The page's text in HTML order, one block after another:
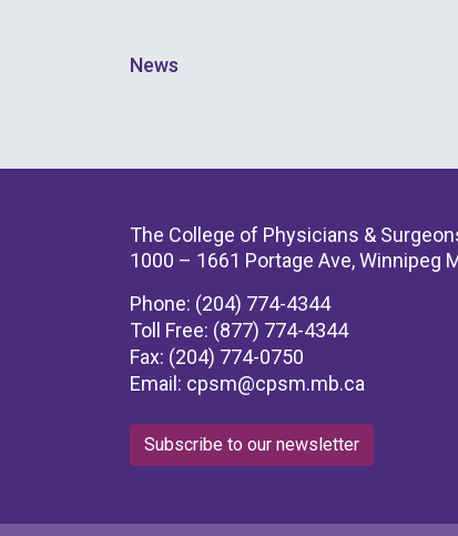
News
The College of Physicians &
1000 – 1661 Portage Ave, Winnipeg
Phone: (204) 774-4344
Toll Free: (877) 774-4344
Fax: (204) 774-0750
Email: cpsm@cpsm.mb.ca
Subscribe to our newsletter